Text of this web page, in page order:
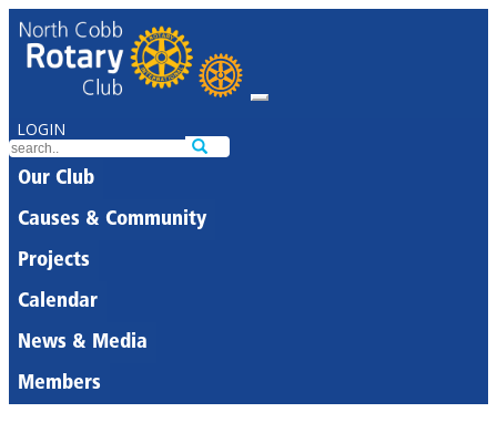
LOGIN
Our Club
Causes & Community
Projects
Calendar
News & Media
Members